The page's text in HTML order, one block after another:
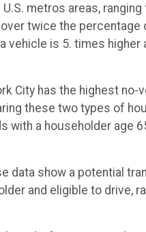
metros areas,
twice the
vehicle is 5. times
City has the highest no-
these two types of
with a householder age
data show a potential
and eligible to drive,